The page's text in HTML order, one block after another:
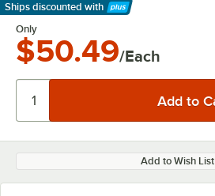
Ships discounted with
Learn More
Only
$50.49/Each
Add to Wish List